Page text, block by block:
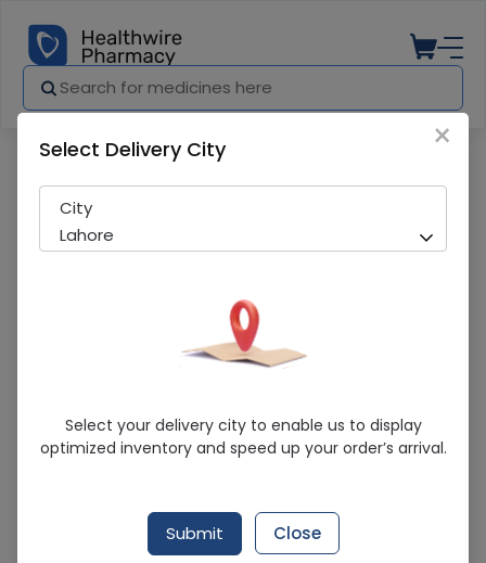
Orteso (40mg) 14 Capsules
Sold Out
250 successful orders delivered in last 7 Days
Esomeprazole 40mg
×
Select Delivery City
City
Lahore
Select your delivery city to enable us to display
optimized inventory and speed up your order’s arrival.
Submit Close